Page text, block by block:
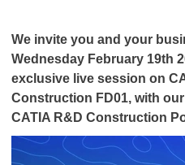
We invite you and your
Wednesday February 19th
exclusive live session on
Construction FD01, with
CATIA R&D Construction